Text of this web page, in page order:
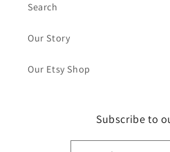
Search
Our Story
Our Etsy Shop
Subscribe to